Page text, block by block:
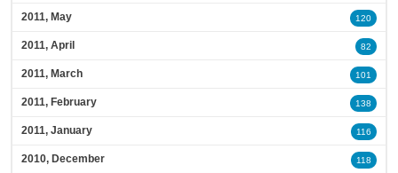
2011, May 120
2011, April 82
2011, March 101
2011, February 138
2011, January 116
2010, December 118